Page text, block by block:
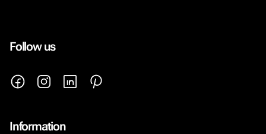
Follow us
Information